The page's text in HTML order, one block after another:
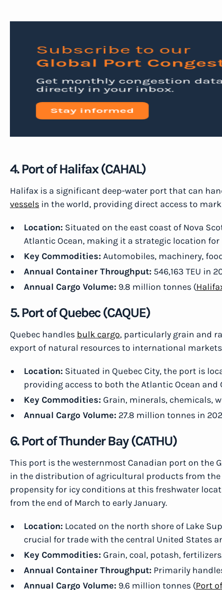
4. Port of Halifax (CAHAL)
Halifax is a significant deep-water port that can
vessels in the world, providing direct access to
Location: Situated on the east coast of Nova
Atlantic Ocean, making it a strategic location
Key Commodities: Automobiles, machinery,
Annual Container Throughput: 546,163 TEU in
Annual Cargo Volume: 9.8 million tonnes (
5. Port of Quebec (CAQUE)
Quebec handles bulk cargo, particularly grain and
export of natural resources to international
Location: Situated in Quebec City, the port is
providing access to both the Atlantic Ocean and
Key Commodities: Grain, minerals, chemicals,
Annual Cargo Volume: 27.8 million tonnes in
6. Port of Thunder Bay (CATHU)
This port is the westernmost Canadian port on the
in the distribution of agricultural products from the
propensity for icy conditions at this freshwater
from the end of March to early January.
Location: Located on the north shore of Lake
crucial for trade with the central United States
Key Commodities: Grain, coal, potash,
Annual Container Throughput: Primarily
Annual Cargo Volume: 9.6 million tonnes (Port